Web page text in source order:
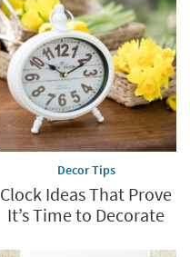
Decor Tips
Clock Ideas That Prove
It’s Time to Decorate